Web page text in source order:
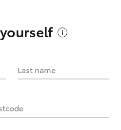
yourself
Last name